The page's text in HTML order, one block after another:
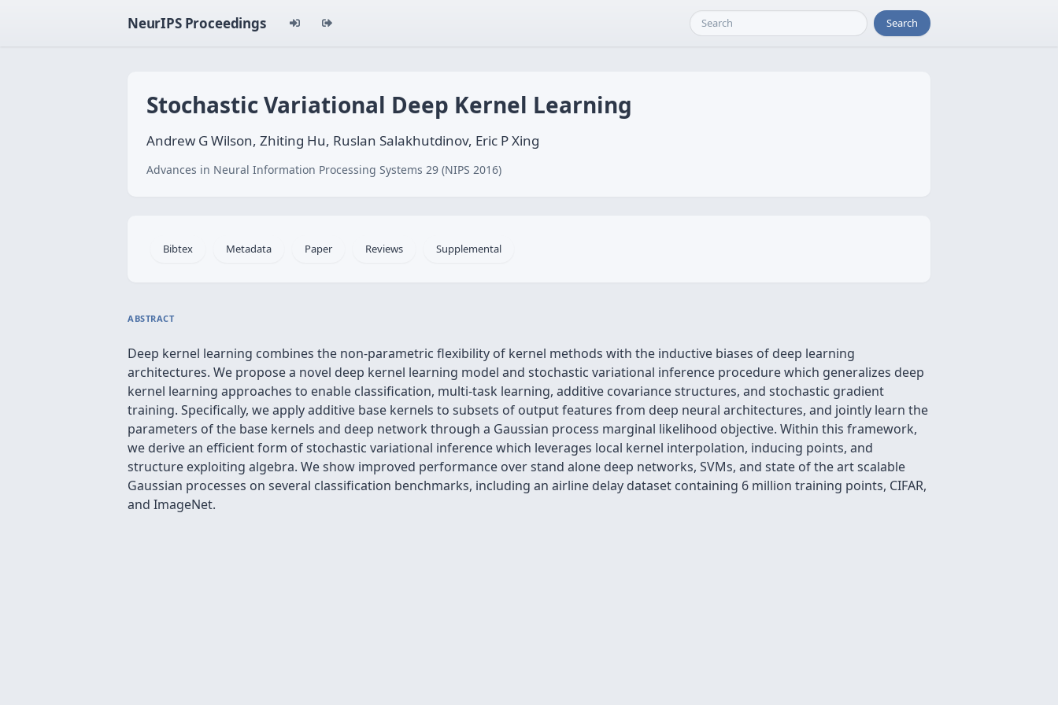
NeurIPS Proceedings Search
Stochastic Variational Deep Kernel Learning
Andrew G Wilson, Zhiting Hu, Ruslan Salakhutdinov, Eric P Xing
Advances in Neural Information Processing Systems 29 (NIPS 2016)
Bibtex Metadata Paper Reviews Supplemental
ABSTRACT
Deep kernel learning combines the non-parametric flexibility of kernel methods with the inductive biases of deep learning
architectures. We propose a novel deep kernel learning model and stochastic variational inference procedure which generalizes deep
kernel learning approaches to enable classification, multi-task learning, additive covariance structures, and stochastic gradient
training. Specifically, we apply additive base kernels to subsets of output features from deep neural architectures, and jointly learn the
parameters of the base kernels and deep network through a Gaussian process marginal likelihood objective. Within this framework,
we derive an efficient form of stochastic variational inference which leverages local kernel interpolation, inducing points, and
structure exploiting algebra. We show improved performance over stand alone deep networks, SVMs, and state of the art scalable
Gaussian processes on several classification benchmarks, including an airline delay dataset containing 6 million training points, CIFAR,
and ImageNet.